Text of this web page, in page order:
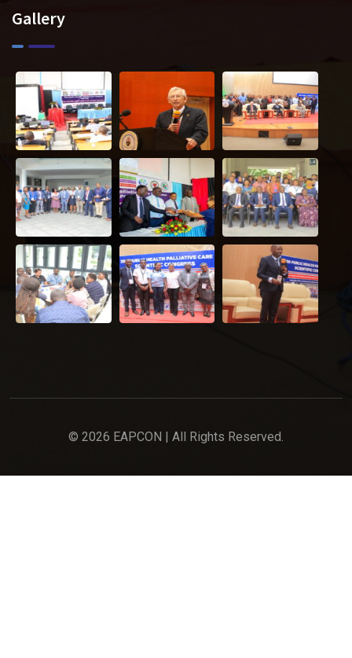
Gallery
© 2026 EAPCON | All Rights Reserved.